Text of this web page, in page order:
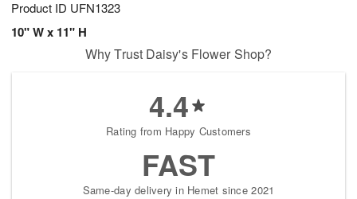
Product ID UFN1323
10" W x 11" H
Why Trust Daisy's Flower Shop?
4.4
Rating from Happy Customers
FAST
Same-day delivery in Hemet since 2021